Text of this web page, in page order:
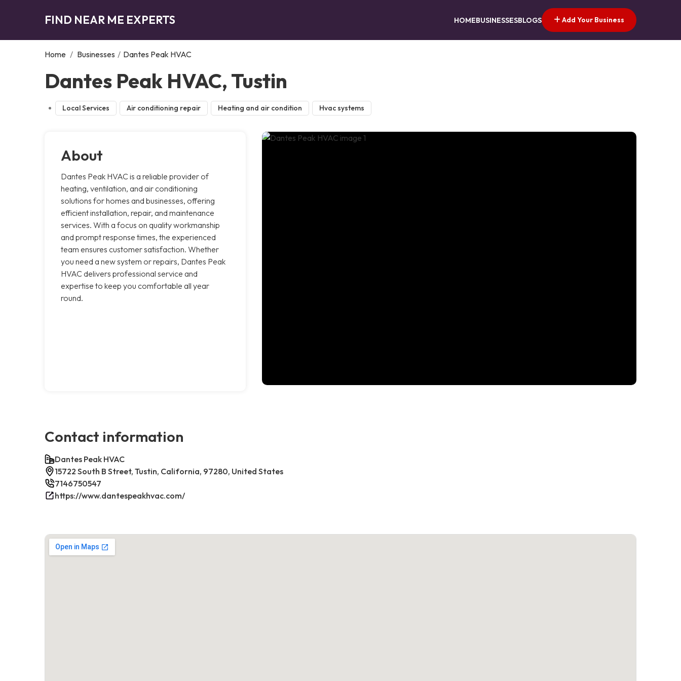
FIND NEAR ME EXPERTS HOMEBUSINESSESBLOGS Add Your Business
Home / Businesses / Dantes Peak HVAC
Dantes Peak HVAC, Tustin
Local Services Air conditioning repair Heating and air condition Hvac systems
About
Dantes Peak HVAC is a reliable provider of
heating, ventilation, and air conditioning
solutions for homes and businesses, offering
efficient installation, repair, and maintenance
services. With a focus on quality workmanship
and prompt response times, the experienced
team ensures customer satisfaction. Whether
you need a new system or repairs, Dantes Peak
HVAC delivers professional service and
expertise to keep you comfortable all year
round.
Contact information
Dantes Peak HVAC
15722 South B Street, Tustin, California, 97280, United States
7146750547
https://www.dantespeakhvac.com/